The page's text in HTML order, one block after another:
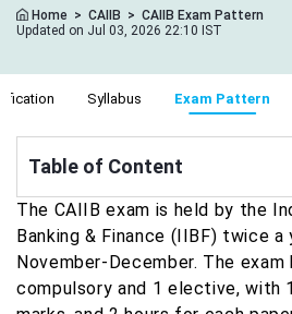
Home > CAIIB > CAIIB Exam Pattern
Updated on Jul 03, 2026 22:10 IST
Syllabus Exam Pattern
Table of Content
The CAIIB exam is held by the
Banking & Finance (IIBF) twice a
November-December. The exam
compulsory and 1 elective, with